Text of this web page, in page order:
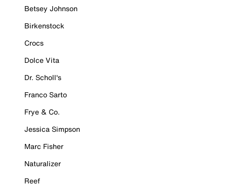
Betsey Johnson
Birkenstock
Crocs
Dolce Vita
Dr. Scholl's
Franco Sarto
Frye & Co.
Jessica Simpson
Marc Fisher
Naturalizer
Reef